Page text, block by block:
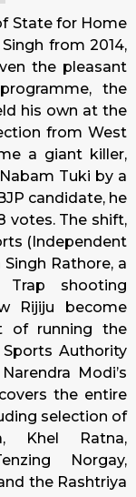
State for Home
from 2014,
the pleasant
the
his own at the
from West
a giant killer,
Tuki by a
candidate, he
votes. The shift,
(Independent
Rathore, a
shooting
Rijiju become
of running the
Authority
Modi’s
the entire
selection of
Khel Ratna,
Norgay,
the Rashtriya